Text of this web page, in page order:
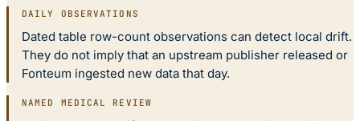
DAILY OBSERVATIONS
Dated table row-count observations can detect local drift.
They do not imply that an upstream publisher released or
Fonteum ingested new data that day.
NAMED MEDICAL REVIEW